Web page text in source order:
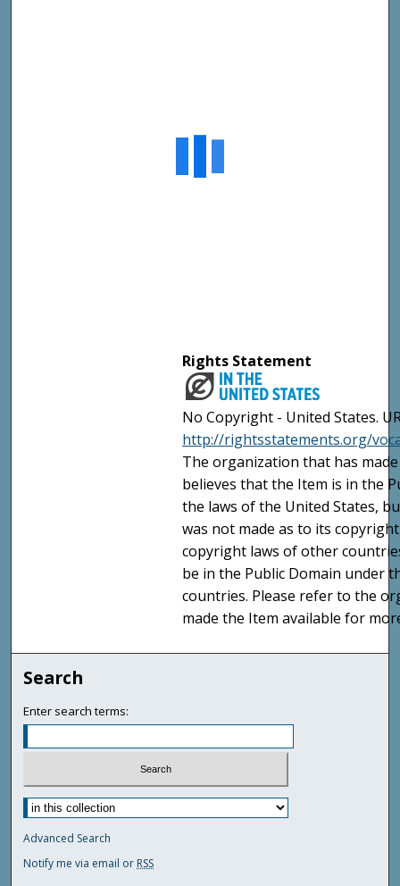
Rights Statement
No Copyright - United States.
http://rightsstatements.org/
The organization that has
believes that the Item is in the
the laws of the United States,
was not made as to its
copyright laws of other
be in the Public Domain under
countries. Please refer to the
made the Item available for
Search
Enter search terms:
Advanced Search
Notify me via email or RSS